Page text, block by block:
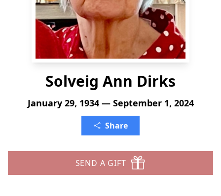
Solveig Ann Dirks
January 29, 1934 — September 1, 2024
Share
SEND A GIFT